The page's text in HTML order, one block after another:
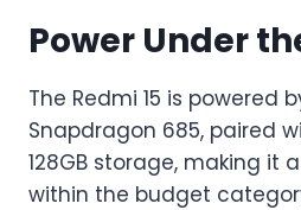
Power Under
The Redmi 15 is powered
Snapdragon 685, paired
128GB storage, making it
within the budget